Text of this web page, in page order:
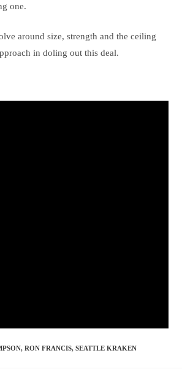
one.
around size, strength and the ceiling
in doling out this deal.
, RON FRANCIS, SEATTLE KRAKEN